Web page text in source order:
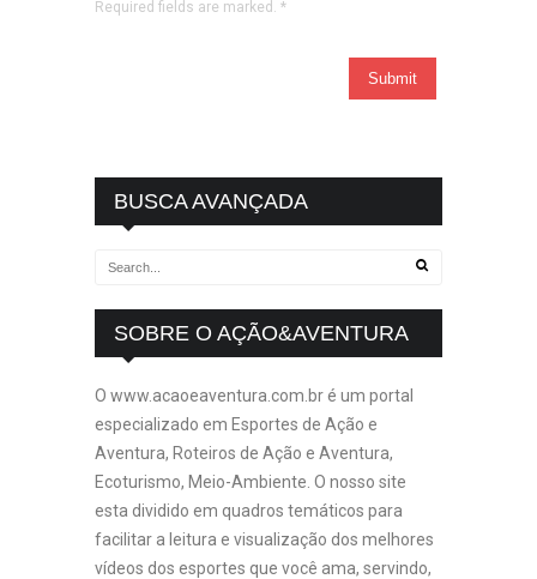
Required fields are marked. *
BUSCA AVANÇADA
SOBRE O AÇÃO&AVENTURA
O www.acaoeaventura.com.br é um portal
especializado em Esportes de Ação e
Aventura, Roteiros de Ação e Aventura,
Ecoturismo, Meio-Ambiente. O nosso site
esta dividido em quadros temáticos para
facilitar a leitura e visualização dos melhores
vídeos dos esportes que você ama, servindo,